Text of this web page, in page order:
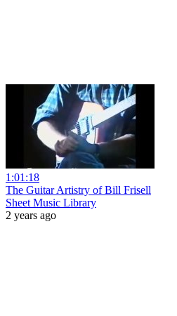
1:01:18
The Guitar Artistry of Bill Frisell
Sheet Music Library
2 years ago